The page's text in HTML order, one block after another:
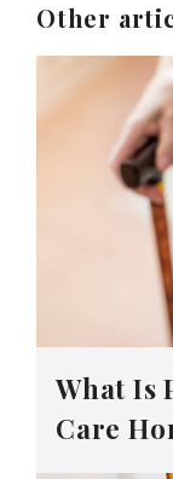
Other
What Is
Care